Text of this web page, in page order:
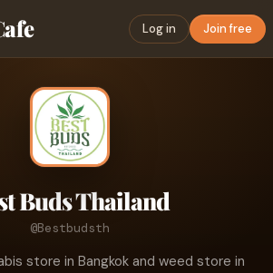
Log in Join free
Buds Thailand
@Bestbudsth
store in Bangkok and weed store in